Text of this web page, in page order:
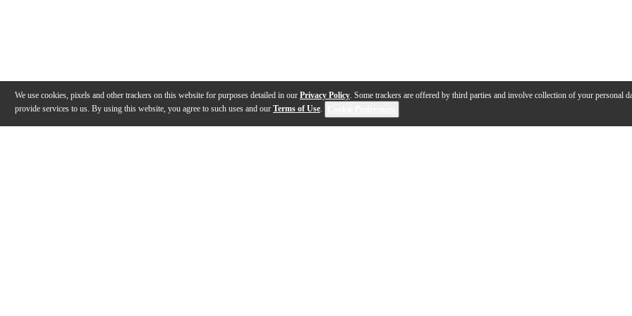
We use cookies, pixels and other trackers on this website for purposes detailed in our Privacy Policy. Some trackers are offered by third parties and involve collection of your personal
provide services to us. By using this website, you agree to such uses and our Terms of Use.